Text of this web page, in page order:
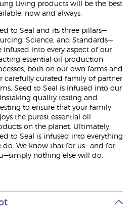
Living products will be the best
now and always.
to Seal and its three pillars—
Science, and Standards—
infused into every aspect of our
essential oil production
both on our own farms and
carefully curated family of partner
Seed to Seal is infused into our
quality testing and
to ensure that your family
the purest essential oil
on the planet. Ultimately,
to Seal is infused into everything
do. We know that for us—and for
nothing else will do.